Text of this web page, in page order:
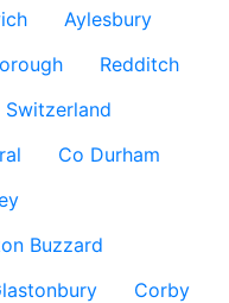
Aylesbury
Redditch
Switzerland
Co Durham
Buzzard
Corby